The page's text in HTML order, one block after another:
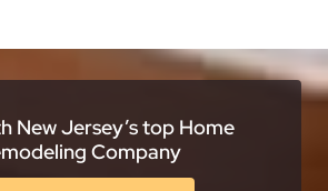
New Jersey’s top Home
Company